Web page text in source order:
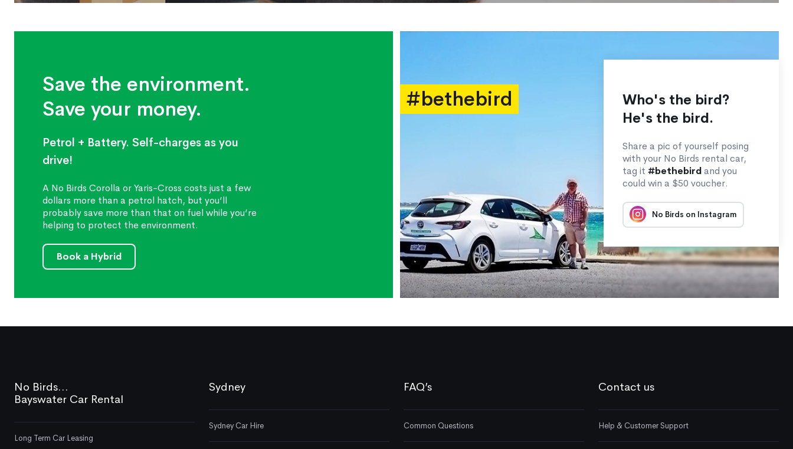
Save the environment.
Save your money.
Petrol + Battery. Self-charges as you
drive!
A No Birds Corolla or Yaris-Cross costs just a few
dollars more than a petrol hatch, but you’ll
probably save more than that on fuel while you’re
helping to protect the environment.
Book a Hybrid
#bethebird
Who's the bird?
He's the bird.
Share a pic of yourself posing
with your No Birds rental car,
tag it#bethebirdand you
could win a $50 voucher.
No Birds on Instagram
No Birds...
Bayswater Car Rental
Long Term Car Leasing
Sydney
Sydney Car Hire
FAQ’s
Common Questions
Contact us
Help & Customer Support